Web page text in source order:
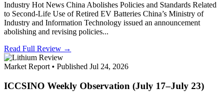
Industry Hot News China Abolishes Policies and Standards Related
to Second-Life Use of Retired EV Batteries China’s Ministry of
Industry and Information Technology issued an announcement
abolishing and revising policies...
Read Full Review →
Market Report • Published Jul 24, 2026
ICCSINO Weekly Observation (July 17–July 23)